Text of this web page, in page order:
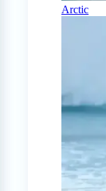
Arctic